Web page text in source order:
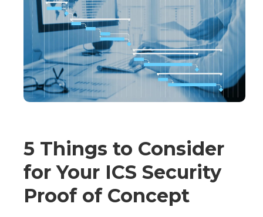
5 Things to Consider
for Your ICS Security
Proof of Concept